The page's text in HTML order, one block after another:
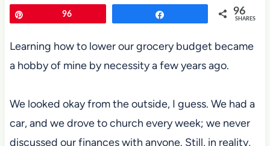
96 96
SHARES
Learning how to lower our grocery budget became
a hobby of mine by necessity a few years ago.
We looked okay from the outside, I guess. We had a
car, and we drove to church every week; we never
discussed our finances with anyone. Still, in reality,